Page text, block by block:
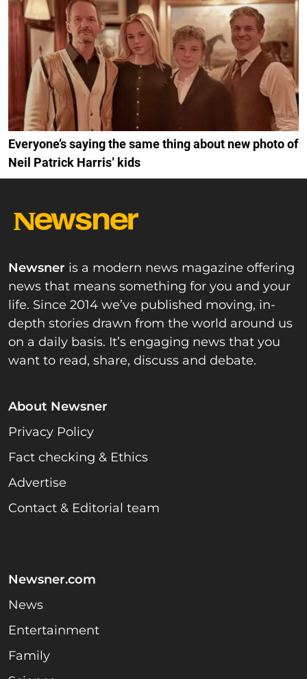
Everyone’s saying the same thing about new photo of
Neil Patrick Harris’ kids
Newsner is a modern news magazine offering
news that means something for you and your
life. Since 2014 we’ve published moving, in-
depth stories drawn from the world around us
on a daily basis. It’s engaging news that you
want to read, share, discuss and debate.
About Newsner
Privacy Policy
Fact checking & Ethics
Advertise
Contact & Editorial team
Newsner.com
News
Entertainment
Family